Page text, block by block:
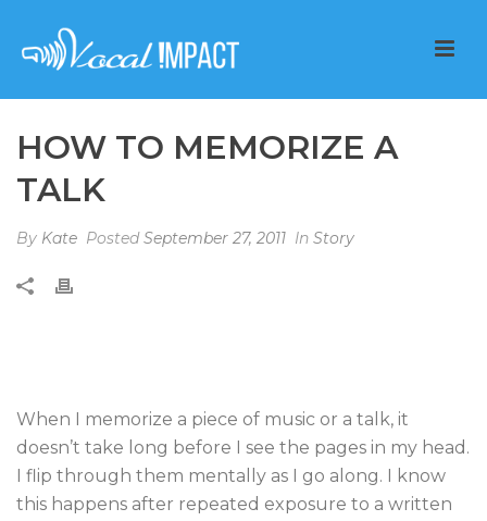
HOW TO MEMORIZE A
TALK
By Kate PostedSeptember 27, 2011 In Story
When I memorize a piece of music or a talk, it
doesn’t take long before I see the pages in my head.
I flip through them mentally as I go along. I know
this happens after repeated exposure to a written